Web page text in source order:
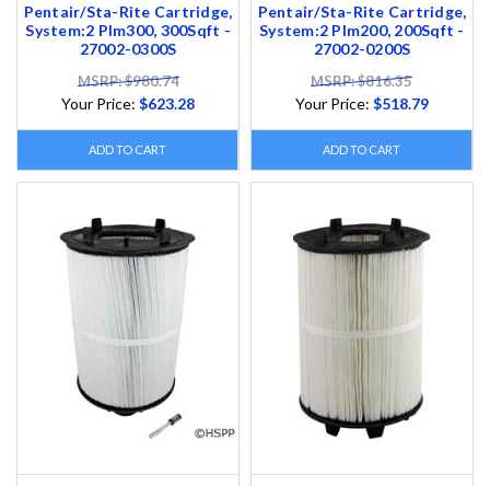
Pentair/Sta-Rite Cartridge,
System:2 Plm300, 300Sqft -
27002-0300S
MSRP: $980.74
Your Price: $623.28
ADD TO CART
Pentair/Sta-Rite Cartridge,
System:2 Plm200, 200Sqft -
27002-0200S
MSRP: $816.35
Your Price: $518.79
ADD TO CART